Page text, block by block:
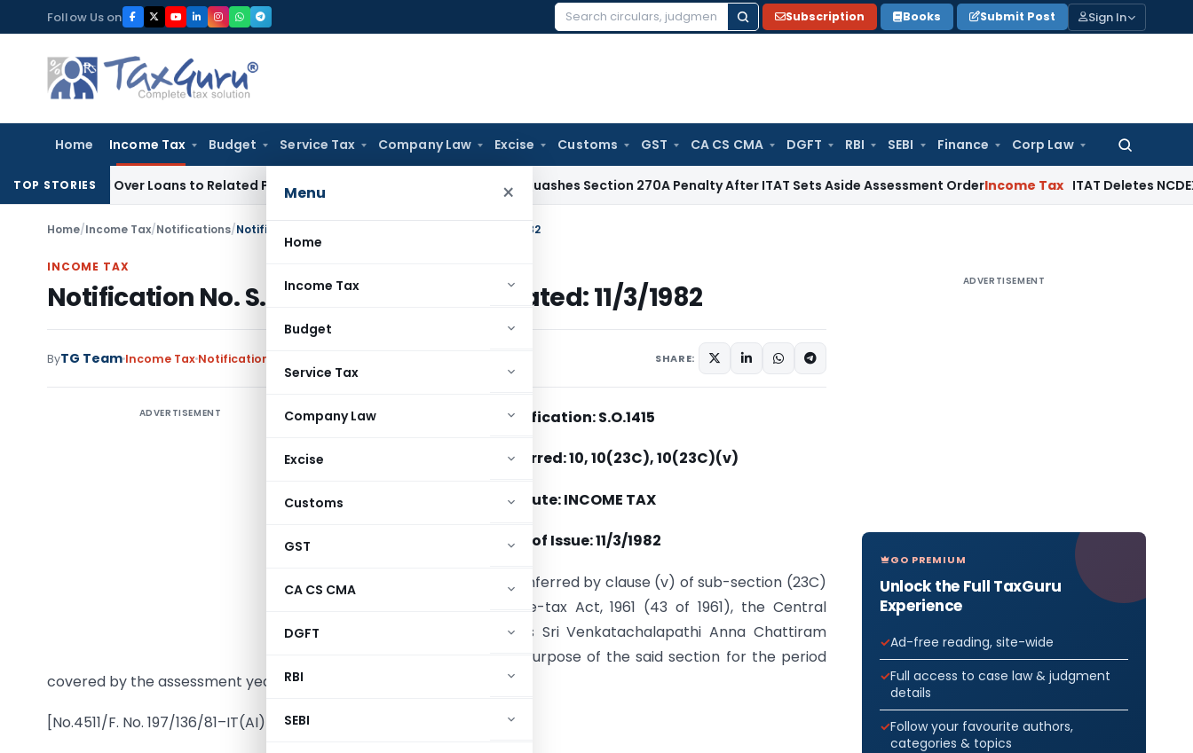
to
content
Follow Us on
Search
Subscription Books Submit Post Sign In
Home Income Tax Budget Service Tax Company Law Excise Customs GST CA CS CMA DGFT RBI SEBI Finance Corp Law
Search
for:
Menu ×
Home
Income Tax
Budget
Service Tax
Company Law
Excise
Customs
GST
CA CS CMA
DGFT
RBI
SEBI
TOP STORIES
Over Loans to Related Parties: Delhi ITAT Delhi HC Quashes Section 270A Penalty After ITAT Sets Aside Assessment OrderIncome Tax ITAT Deletes NCDEX
Home/Income Tax/Notifications/Notification No. S.O.1415-Income Tax Dated: 11/3/1982
INCOME TAX
Notification No. S.O.1415-Income Tax Dated: 11/3/1982
ByTG Team Income Tax Notifications SHARE:
ADVERTISEMENT Notification: S.O.1415
Section(s) Referred: 10, 10(23C), 10(23C)(v)
Statute: INCOME TAX
Date of Issue: 11/3/1982
In exercise of the powers conferred by clause (v) of sub-section (23C)
of section 10 of the Income-tax Act, 1961 (43 of 1961), the Central
Government hereby notifies Sri Venkatachalapathi Anna Chattiram
Trust, Kapisthalam, for the purpose of the said section for the period
covered by the assessment years 1982-83 to 1984-85.
[No.4511/F. No. 197/136/81–IT(AI)]
ADVERTISEMENT
GO PREMIUM
Unlock the Full TaxGuru
Experience
Ad-free reading, site-wide
Full access to case law & judgment
details
Follow your favourite authors,
categories & topics